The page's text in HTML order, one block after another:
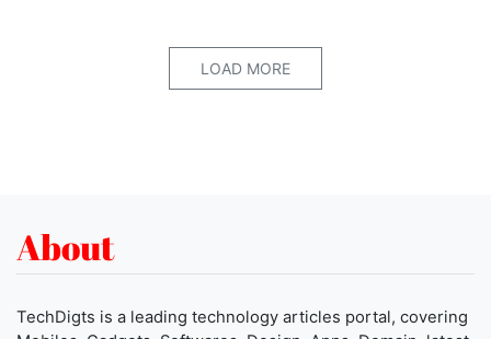
LOAD MORE
About
TechDigts is a leading technology articles portal, covering